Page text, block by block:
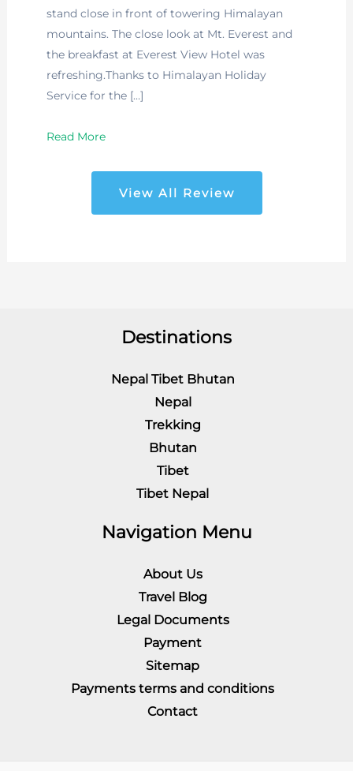
stand close in front of towering Himalayan
mountains. The close look at Mt. Everest and
the breakfast at Everest View Hotel was
refreshing.Thanks to Himalayan Holiday
Service for the […]
Read More
View All Review
Destinations
Nepal Tibet Bhutan
Nepal
Trekking
Bhutan
Tibet
Tibet Nepal
Navigation Menu
About Us
Travel Blog
Legal Documents
Payment
Sitemap
Payments terms and conditions
Contact